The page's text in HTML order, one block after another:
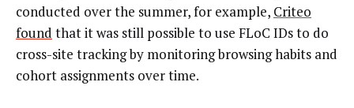
conducted over the summer, for example, Criteo
found that it was still possible to use FLoC IDs to do
cross-site tracking by monitoring browsing habits and
cohort assignments over time.